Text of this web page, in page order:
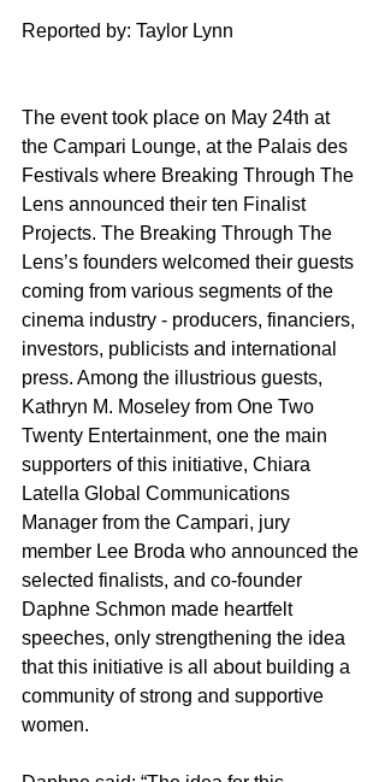
Reported by: Taylor Lynn
The event took place on May 24th at
the Campari Lounge, at the Palais des
Festivals where Breaking Through The
Lens announced their ten Finalist
Projects. The Breaking Through The
Lens’s founders welcomed their guests
coming from various segments of the
cinema industry - producers, financiers,
investors, publicists and international
press. Among the illustrious guests,
Kathryn M. Moseley from One Two
Twenty Entertainment, one the main
supporters of this initiative, Chiara
Latella Global Communications
Manager from the Campari, jury
member Lee Broda who announced the
selected finalists, and co-founder
Daphne Schmon made heartfelt
speeches, only strengthening the idea
that this initiative is all about building a
community of strong and supportive
women.